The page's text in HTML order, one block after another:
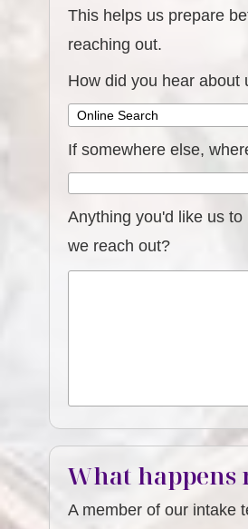
This helps us prepare
reaching out.
How did you hear about
If somewhere else,
Anything you'd like us to
we reach out?
What happens
A member of our intake